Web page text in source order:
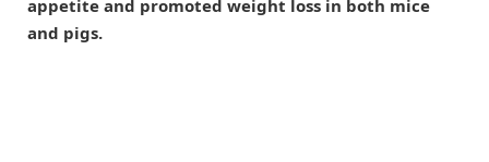
appetite and promoted weight loss in both mice
and pigs.